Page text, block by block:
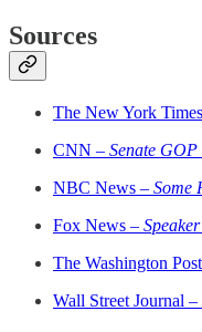
Sources
The New York
CNN – Senate
NBC News – Some
Fox News –
The Washington
Wall Street Journal –